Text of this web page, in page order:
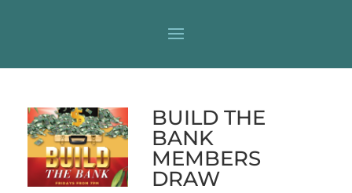
BUILD THE
BANK
MEMBERS
DRAW